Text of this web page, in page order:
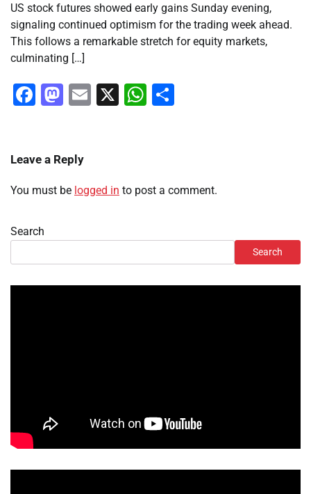
US stock futures showed early gains Sunday evening,
signaling continued optimism for the trading week ahead.
This follows a remarkable stretch for equity markets,
culminating […]
Facebook
Mastodon
Email
X WhatsApp
Leave a Reply
You must be logged in to post a comment.
Search
Search